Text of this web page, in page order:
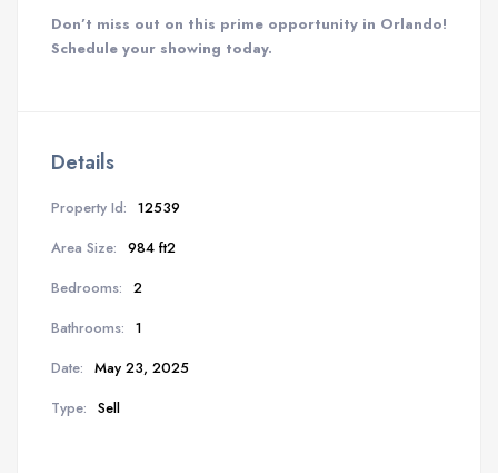
Don’t miss out on this prime opportunity in Orlando!
Schedule your showing today.
Details
Property Id: 12539
Area Size: 984 ft2
Bedrooms: 2
Bathrooms: 1
Date: May 23, 2025
Type: Sell